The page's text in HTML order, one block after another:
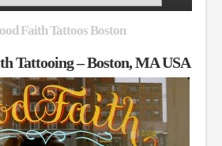
Faith Tattoos Boston
Tattooing – Boston, MA USA